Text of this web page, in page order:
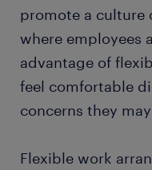
promote a culture
where employees
advantage of
feel comfortable
concerns they
Flexible work